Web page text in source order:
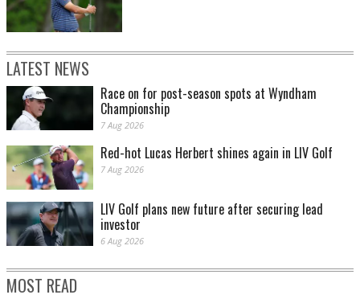
LATEST NEWS
Race on for post-season spots at Wyndham
Championship
7 Aug 2026
Red-hot Lucas Herbert shines again in LIV Golf
7 Aug 2026
LIV Golf plans new future after securing lead
investor
6 Aug 2026
MOST READ